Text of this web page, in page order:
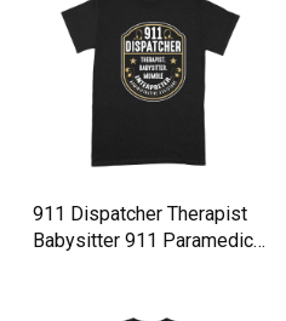
911 Dispatcher Therapist
Babysitter 911 Paramedic